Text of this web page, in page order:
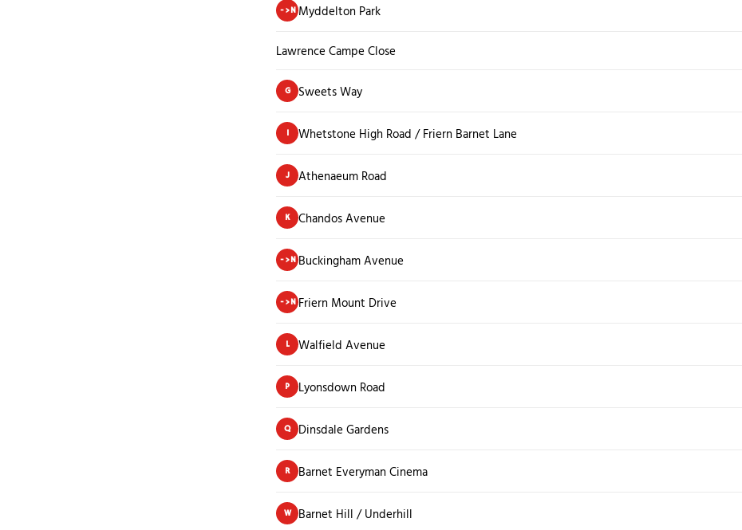
->N Myddelton Park
Lawrence Campe Close
G Sweets Way
I Whetstone High Road / Friern Barnet Lane
J Athenaeum Road
K Chandos Avenue
->N Buckingham Avenue
->N Friern Mount Drive
L Walfield Avenue
P Lyonsdown Road
Q Dinsdale Gardens
R Barnet Everyman Cinema
W Barnet Hill / Underhill